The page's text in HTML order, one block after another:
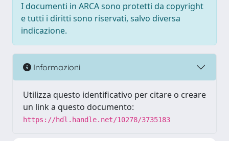
I documenti in ARCA sono protetti da copyright
e tutti i diritti sono riservati, salvo diversa
indicazione.
Informazioni
Utilizza questo identificativo per citare o creare
un link a questo documento:
https://hdl.handle.net/10278/3735183